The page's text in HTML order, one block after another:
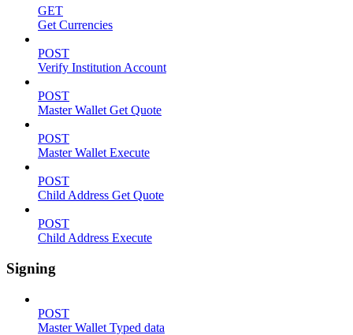
GET
Get Currencies
POST
Verify Institution Account
POST
Master Wallet Get Quote
POST
Master Wallet Execute
POST
Child Address Get Quote
POST
Child Address Execute
Signing
POST
Master Wallet Typed data